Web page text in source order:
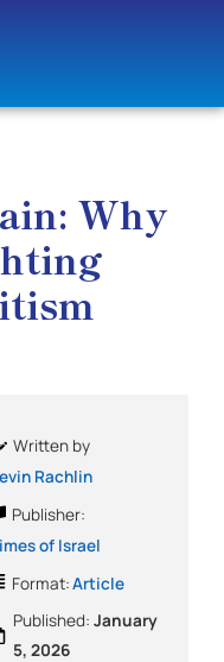
Why
Written by
Rachlin
Publisher:
of Israel
Format:Article
Published: January
5, 2026